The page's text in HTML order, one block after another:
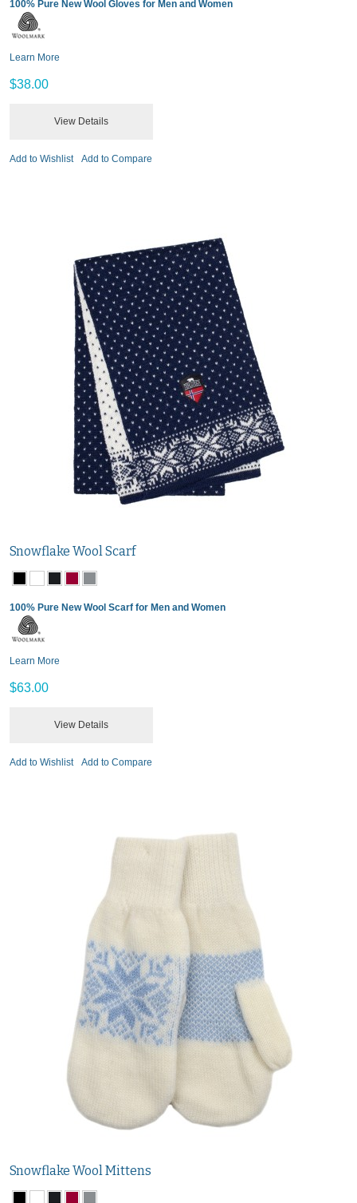
100% Pure New Wool Gloves for Men and Women
Learn More
$38.00
View Details
Add to Wishlist Add to Compare
Snowflake Wool Scarf
100% Pure New Wool Scarf for Men and Women
Learn More
$63.00
View Details
Add to Wishlist Add to Compare
Snowflake Wool Mittens